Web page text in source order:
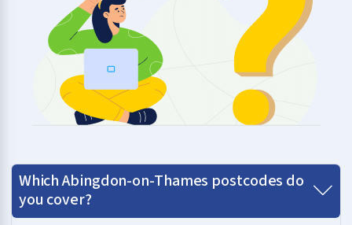
Which Abingdon-on-Thames postcodes do
you cover?